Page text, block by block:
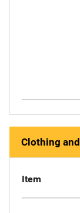
Clothing
Item